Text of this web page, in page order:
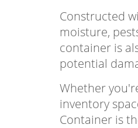
Constructed
moisture,
container is
potential
Whether
inventory
Container is